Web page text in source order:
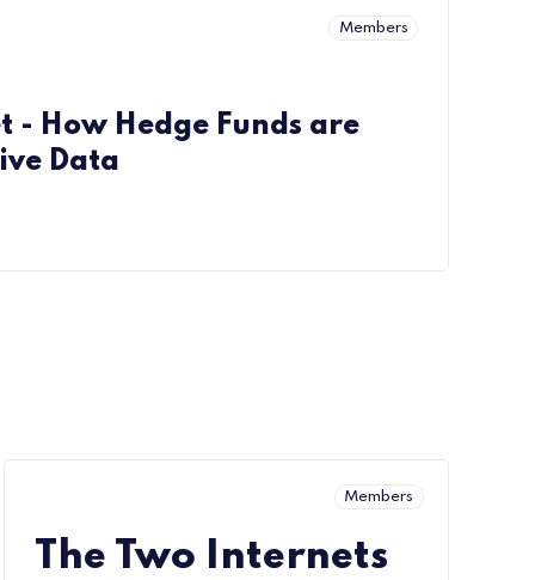
Members
- How Hedge Funds are
Data
Members
The Two Internets